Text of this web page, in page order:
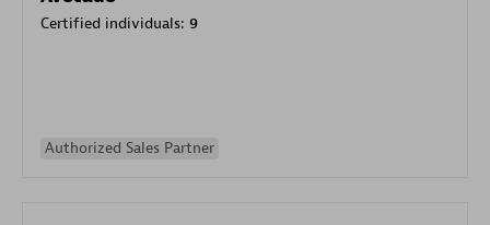
Certified individuals: 9
Authorized Sales Partner